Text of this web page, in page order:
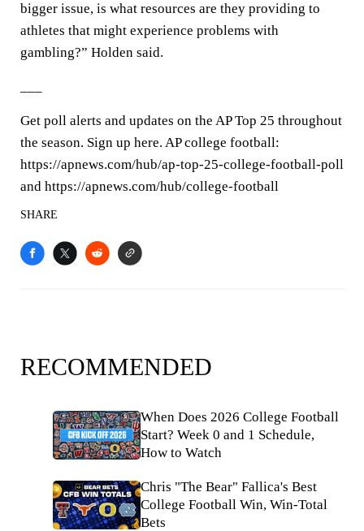
bigger issue, is what resources are they providing to
athletes that might experience problems with
gambling?” Holden said.
Get poll alerts and updates on the AP Top 25 throughout
the season. Sign up here. AP college football:
https://apnews.com/hub/ap-top-25-college-football-poll
and https://apnews.com/hub/college-football
SHARE
RECOMMENDED
When Does 2026 College Football
Start? Week 0 and 1 Schedule,
How to Watch
Chris "The Bear" Fallica's Best
College Football Win, Win-Total
Bets